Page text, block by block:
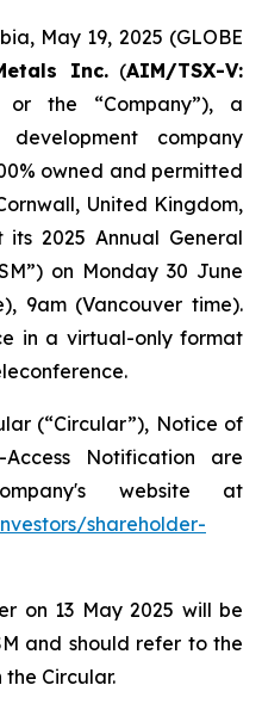
May 19, 2025 (GLOBE
Inc.(AIM/TSX-V:
or the “Company”), a
company
owned and permitted
United Kingdom,
2025 Annual General
on Monday 30 June
9am (Vancouver time).
in a virtual-only format
(“Circular”), Notice of
Notification are
website at
shareholder-
on 13 May 2025 will be
and should refer to the
Circular.